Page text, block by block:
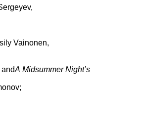
Vainonen,
andA Midsummer Night’s